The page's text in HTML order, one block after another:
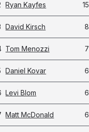
Ryan Kayfes 15
David Kirsch 8
Tom Menozzi 7
Daniel Kovar 6
Levi Blom 6
Matt McDonald 6